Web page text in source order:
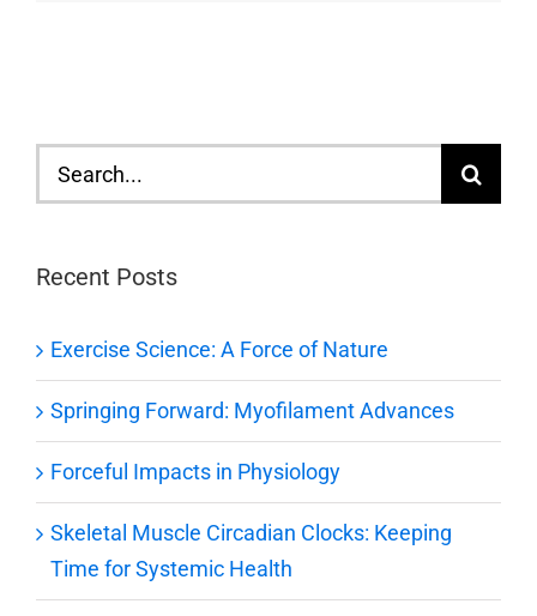
Search
for:
Recent Posts
Exercise Science: A Force of Nature
Springing Forward: Myofilament Advances
Forceful Impacts in Physiology
Skeletal Muscle Circadian Clocks: Keeping
Time for Systemic Health